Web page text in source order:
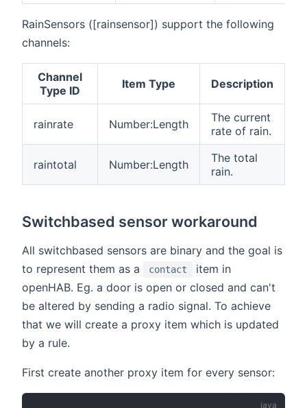
RainSensors ([rainsensor]) support the following
channels:
Channel
Type ID
Item Type Description
rainrate Number:Length
The current
rate of rain.
raintotal Number:Length
The total
rain.
Switchbased sensor workaround
All switchbased sensors are binary and the goal is
to represent them as a
contact
item in
openHAB. Eg. a door is open or closed and can't
be altered by sending a radio signal. To achieve
that we will create a proxy item which is updated
by a rule.
First create another proxy item for every sensor: